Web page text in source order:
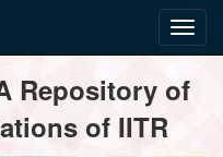
Repository of
of IITR